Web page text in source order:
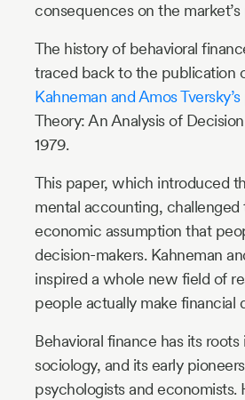
consequences on the
The history of behavioral
traced back to the publication
Kahneman and Amos
Theory: An Analysis of
1979.
This paper, which introduced
mental accounting, challenged
economic assumption that
decision-makers. Kahneman
inspired a whole new field of
people actually make financial
Behavioral finance has its
sociology, and its early
psychologists and economists.